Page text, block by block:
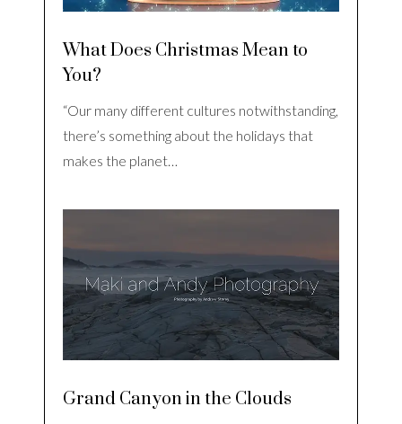
What Does Christmas Mean to
You?
“Our many different cultures notwithstanding,
there’s something about the holidays that
makes the planet…
Grand Canyon in the Clouds